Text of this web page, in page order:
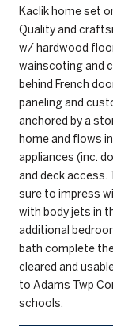
Kaclik home set
Quality and
w/ hardwood
wainscoting and
behind French
paneling and
anchored by a
home and flows
appliances (inc.
and deck access.
sure to impress
with body jets in
additional
bath complete
cleared and
to Adams Twp
schools.